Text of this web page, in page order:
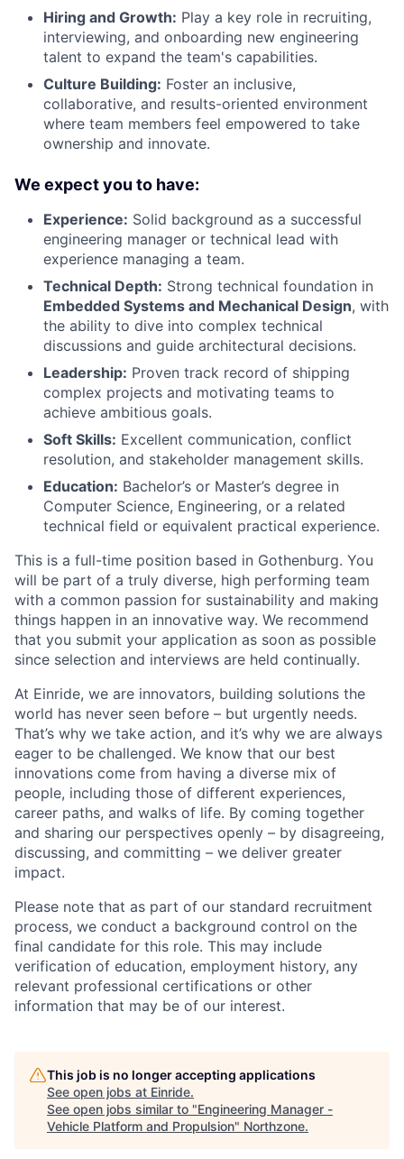
Hiring and Growth: Play a key role in recruiting,
interviewing, and onboarding new engineering
talent to expand the team's capabilities.
Culture Building: Foster an inclusive,
collaborative, and results-oriented environment
where team members feel empowered to take
ownership and innovate.
We expect you to have:
Experience: Solid background as a successful
engineering manager or technical lead with
experience managing a team.
Technical Depth: Strong technical foundation in
Embedded Systems and Mechanical Design, with
the ability to dive into complex technical
discussions and guide architectural decisions.
Leadership: Proven track record of shipping
complex projects and motivating teams to
achieve ambitious goals.
Soft Skills: Excellent communication, conflict
resolution, and stakeholder management skills.
Education: Bachelor’s or Master’s degree in
Computer Science, Engineering, or a related
technical field or equivalent practical experience.
This is a full-time position based in Gothenburg. You
will be part of a truly diverse, high performing team
with a common passion for sustainability and making
things happen in an innovative way. We recommend
that you submit your application as soon as possible
since selection and interviews are held continually.
At Einride, we are innovators, building solutions the
world has never seen before – but urgently needs.
That’s why we take action, and it’s why we are always
eager to be challenged. We know that our best
innovations come from having a diverse mix of
people, including those of different experiences,
career paths, and walks of life. By coming together
and sharing our perspectives openly – by disagreeing,
discussing, and committing – we deliver greater
impact.
Please note that as part of our standard recruitment
process, we conduct a background control on the
final candidate for this role. This may include
verification of education, employment history, any
relevant professional certifications or other
information that may be of our interest.
This job is no longer accepting applications
See open jobs at Einride.
See open jobs similar to "Engineering Manager -
Vehicle Platform and Propulsion" Northzone.